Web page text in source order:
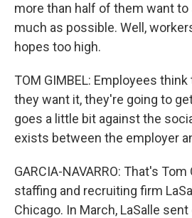
more than half of them want
much as possible. Well,
hopes too high.
TOM GIMBEL: Employees
they want it, they're going to
goes a little bit against the
exists between the employer
GARCIA-NAVARRO: That's
staffing and recruiting firm
Chicago. In March, LaSalle